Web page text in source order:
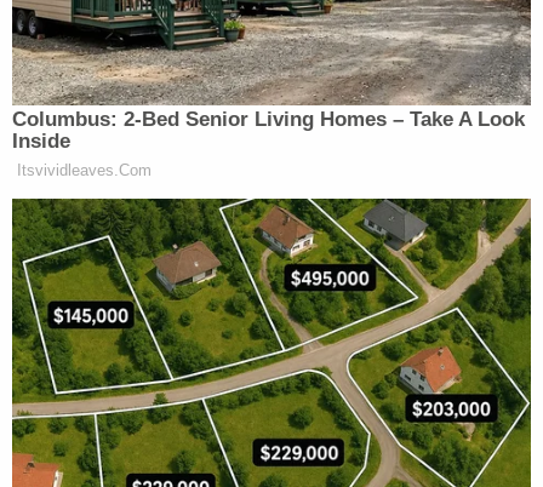
[image via screengrab/Auburn Police Department]